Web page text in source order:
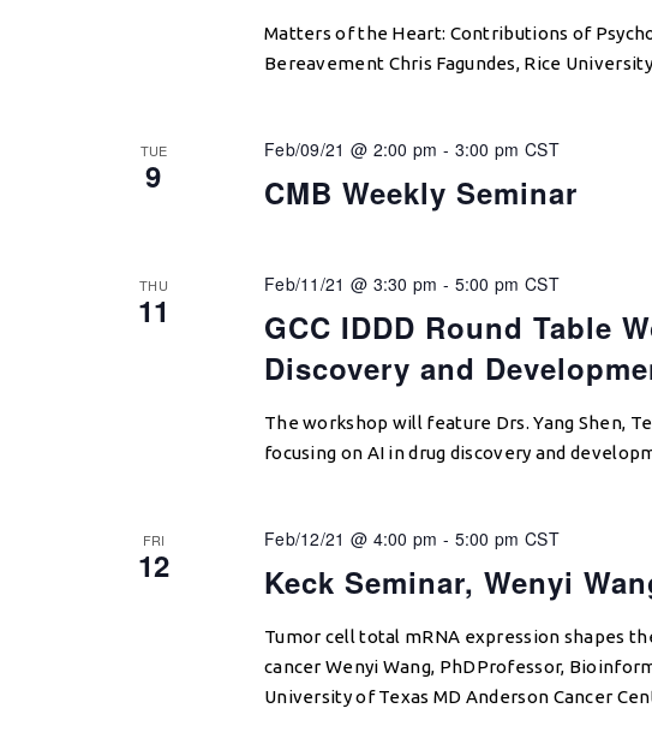
Matters of the Heart: Contributions of
Bereavement Chris Fagundes, Rice University
TUE
9 CMB Weekly Seminar
Feb/09/21 @ 2:00 pm - 3:00 pm CST
THU
11
GCC IDDD Round Table
Discovery and
Feb/11/21 @ 3:30 pm - 5:00 pm CST
The workshop will feature Drs. Yang Shen,
focusing on AI in drug discovery and
FRI
12 Keck Seminar, Wenyi
Feb/12/21 @ 4:00 pm - 5:00 pm CST
Tumor cell total mRNA expression shapes
cancer Wenyi Wang, PhDProfessor,
University of Texas MD Anderson Cancer